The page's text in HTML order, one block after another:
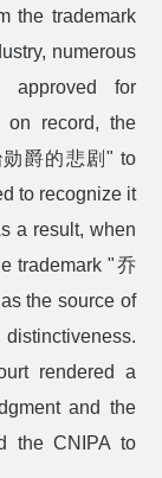
the trademark
numerous
approved for
on record, the
勋爵的悲剧" to
to recognize it
a result, when
trademark "乔
the source of
rendered a
and the
the CNIPA to